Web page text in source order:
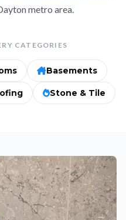
metro area.
CATEGORIES
Basements
Stone & Tile